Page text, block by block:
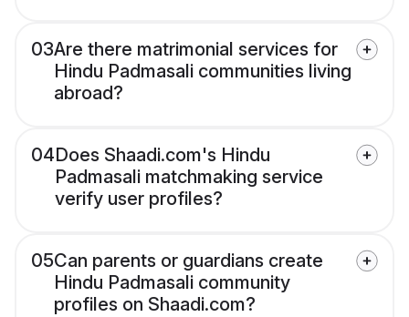
03Are there matrimonial services for
Hindu Padmasali communities living
abroad?
04Does Shaadi.com's Hindu
Padmasali matchmaking service
verify user profiles?
05Can parents or guardians create
Hindu Padmasali community
profiles on Shaadi.com?